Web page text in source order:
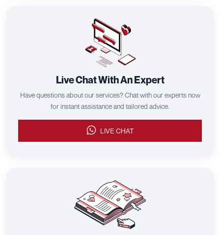
Live Chat With An Expert
Have questions about our services? Chat with our experts now
for instant assistance and tailored advice.
LIVE CHAT